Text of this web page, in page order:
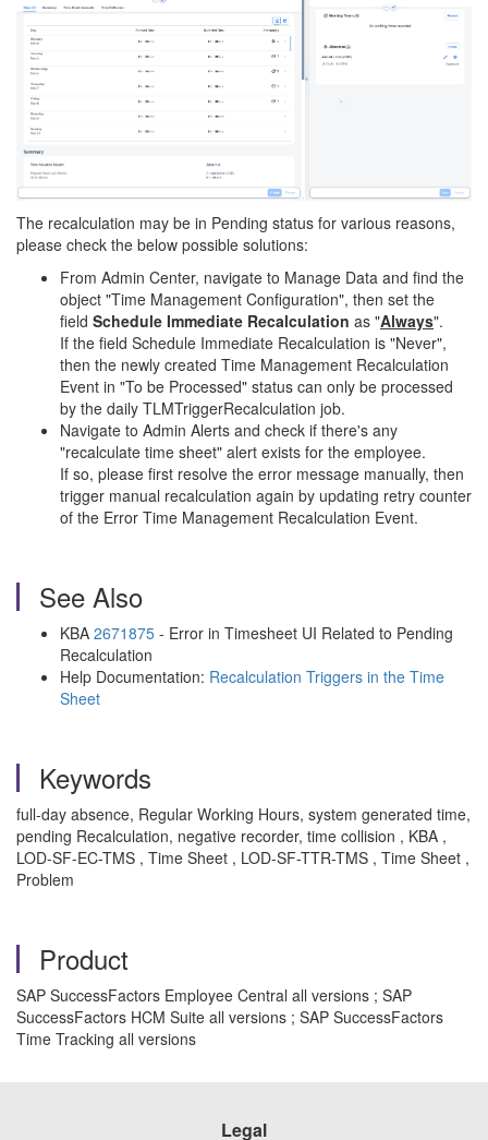
The recalculation may be in Pending status for various reasons,
please check the below possible solutions:
From Admin Center, navigate to Manage Data and find the
object "Time Management Configuration", then set the
field Schedule Immediate Recalculation as "Always".
If the field Schedule Immediate Recalculation is "Never",
then the newly created Time Management Recalculation
Event in "To be Processed" status can only be processed
by the daily TLMTriggerRecalculation job.
Navigate to Admin Alerts and check if there's any
"recalculate time sheet" alert exists for the employee.
If so, please first resolve the error message manually, then
trigger manual recalculation again by updating retry counter
of the Error Time Management Recalculation Event.
See Also
KBA 2671875 - Error in Timesheet UI Related to Pending
Recalculation
Help Documentation: Recalculation Triggers in the Time
Sheet
Keywords
full-day absence, Regular Working Hours, system generated time,
pending Recalculation, negative recorder, time collision , KBA ,
LOD-SF-EC-TMS , Time Sheet , LOD-SF-TTR-TMS , Time Sheet ,
Problem
Product
SAP SuccessFactors Employee Central all versions ; SAP
SuccessFactors HCM Suite all versions ; SAP SuccessFactors
Time Tracking all versions
Legal